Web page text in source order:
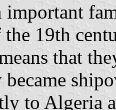
important
19th
that
to Algeria